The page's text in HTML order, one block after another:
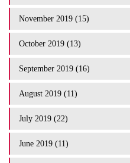
November 2019 (15)
October 2019 (13)
September 2019 (16)
August 2019 (11)
July 2019 (22)
June 2019 (11)